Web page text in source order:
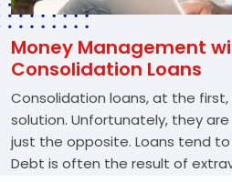
Money Management
Consolidation Loans
Consolidation loans, at the
solution. Unfortunately, they
just the opposite. Loans tend
Debt is often the result of